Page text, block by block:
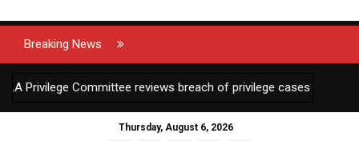
Breaking News
Committee reviews breach of privilege cases against 2
Thursday, August 6, 2026